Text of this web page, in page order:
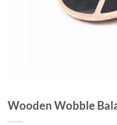
Wooden Wobble